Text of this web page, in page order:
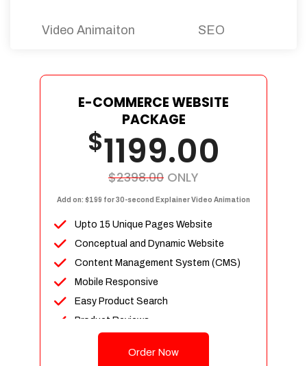
Video Animaiton SEO
E-COMMERCE WEBSITE
PACKAGE
$1199.00
$2398.00 ONLY
Add on: $199 for 30-second Explainer Video Animation
Upto 15 Unique Pages Website
Conceptual and Dynamic Website
Content Management System (CMS)
Mobile Responsive
Easy Product Search
Product Reviews
Unlimited Categories
Order Now